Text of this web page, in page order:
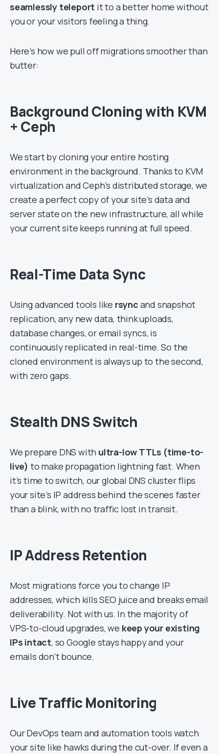
seamlessly teleport it to a better home without
you or your visitors feeling a thing.
Here’s how we pull off migrations smoother than
butter:
Background Cloning with KVM
+ Ceph
We start by cloning your entire hosting
environment in the background. Thanks to KVM
virtualization and Ceph’s distributed storage, we
create a perfect copy of your site’s data and
server state on the new infrastructure, all while
your current site keeps running at full speed.
Real-Time Data Sync
Using advanced tools like rsync and snapshot
replication, any new data, think uploads,
database changes, or email syncs, is
continuously replicated in real-time. So the
cloned environment is always up to the second,
with zero gaps.
Stealth DNS Switch
We prepare DNS with ultra-low TTLs (time-to-
live) to make propagation lightning fast. When
it’s time to switch, our global DNS cluster flips
your site’s IP address behind the scenes faster
than a blink, with no traffic lost in transit.
IP Address Retention
Most migrations force you to change IP
addresses, which kills SEO juice and breaks email
deliverability. Not with us. In the majority of
VPS-to-cloud upgrades, we keep your existing
IPs intact, so Google stays happy and your
emails don’t bounce.
Live Traffic Monitoring
Our DevOps team and automation tools watch
your site like hawks during the cut-over. If even a